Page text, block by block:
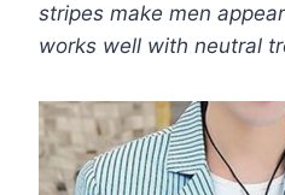
stripes make men
works well with neutral